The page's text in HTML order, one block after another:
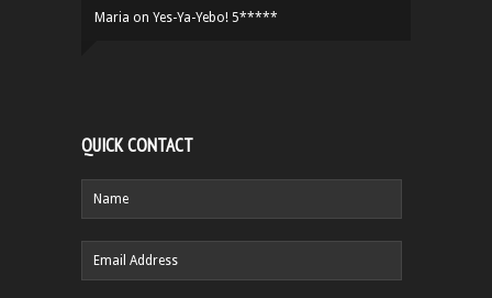
Maria on Yes-Ya-Yebo! 5*****
QUICK CONTACT